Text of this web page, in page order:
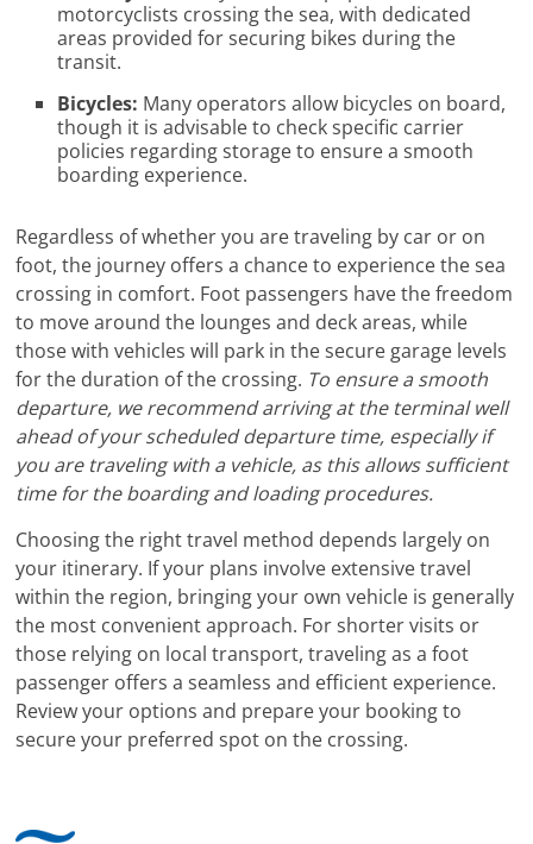
motorcyclists crossing the sea, with dedicated
areas provided for securing bikes during the
transit.
Bicycles: Many operators allow bicycles on board,
though it is advisable to check specific carrier
policies regarding storage to ensure a smooth
boarding experience.
Regardless of whether you are traveling by car or on
foot, the journey offers a chance to experience the sea
crossing in comfort. Foot passengers have the freedom
to move around the lounges and deck areas, while
those with vehicles will park in the secure garage levels
for the duration of the crossing. To ensure a smooth
departure, we recommend arriving at the terminal well
ahead of your scheduled departure time, especially if
you are traveling with a vehicle, as this allows sufficient
time for the boarding and loading procedures.
Choosing the right travel method depends largely on
your itinerary. If your plans involve extensive travel
within the region, bringing your own vehicle is generally
the most convenient approach. For shorter visits or
those relying on local transport, traveling as a foot
passenger offers a seamless and efficient experience.
Review your options and prepare your booking to
secure your preferred spot on the crossing.